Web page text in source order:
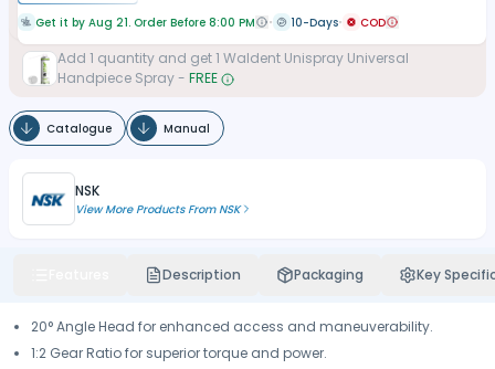
Get it by Aug 21. Order Before 8:00 PM 10-Days COD
Add 1 quantity and get1 Waldent Unispray Universal
Handpiece Spray- FREE
Catalogue Manual
NSK
View More Products FromNSK
Description Packaging Key
20° Angle Head for enhanced access and maneuverability.
1:2 Gear Ratio for superior torque and power.